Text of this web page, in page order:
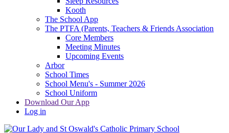
Kooth
The School App
The PTFA (Parents, Teachers & Friends Association
Core Members
Meeting Minutes
Upcoming Events
Arbor
School Times
School Menu's - Summer 2026
School Uniform
Download Our App
Log in